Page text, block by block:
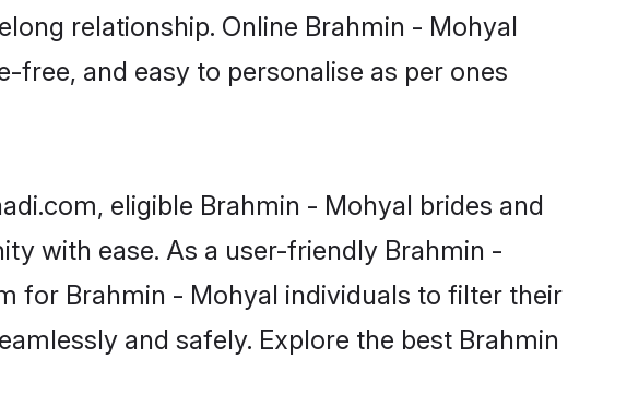
relationship. Online Brahmin - Mohyal
and easy to personalise as per ones
eligible Brahmin - Mohyal brides and
with ease. As a user-friendly Brahmin -
for Brahmin - Mohyal individuals to filter their
and safely. Explore the best Brahmin